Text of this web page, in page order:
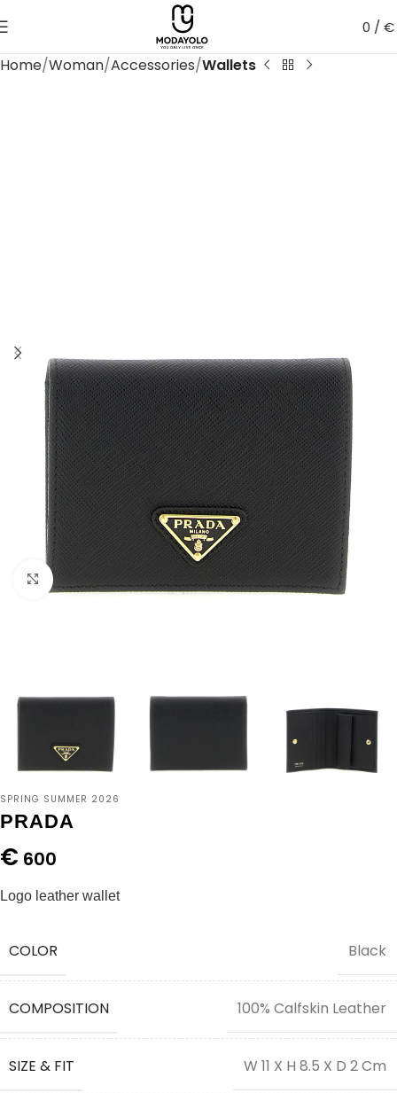
0 /€
Home Woman Accessories Wallets
Click to enlarge
SPRING SUMMER 2026
PRADA
€ 600
Logo leather wallet
COLOR Black
COMPOSITION 100% Calfskin Leather
SIZE & FIT W 11 X H 8.5 X D 2 Cm